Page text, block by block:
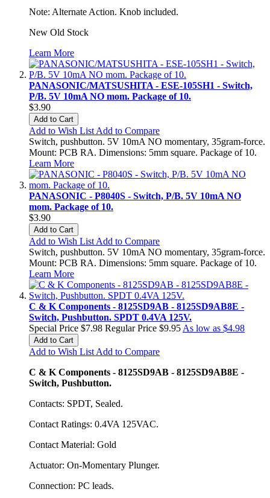
Note: Alternate Action. Knob included.
New Old Stock
Learn More
PANASONIC/MATSUSHITA - ESE-105SH1 - Switch,
P/B. 5V 10mA NO mom. Package of 10.
$3.90
Add to Cart
Add to Wish List Add to Compare
Switch, pushbutton. 5V 10mA NO momentary, 35gram-force.
Mount: PCB RA. Dimensions: 5mm square. Package of 10.
Learn More
PANASONIC - P8040S - Switch, P/B. 5V 10mA NO
mom. Package of 10.
$3.90
Add to Cart
Add to Wish List Add to Compare
Switch, pushbutton. 5V 10mA NO momentary, 35gram-force.
Mount: PCB RA. Dimensions: 5mm square. Package of 10.
Learn More
C & K Components - 8125SD9AB - 8125SD9AB8E -
Switch, Pushbutton. SPDT 0.4VA 125V.
Special Price $7.98 Regular Price $9.95 As low as $4.98
Add to Cart
Add to Wish List Add to Compare
C & K Components - 8125SD9AB - 8125SD9AB8E -
Switch, Pushbutton.
Contacts: SPDT, Sealed.
Contact Ratings: 0.4VA 125VAC.
Contact Material: Gold
Actuator: On-Momentary Plunger.
Connection: PC leads.